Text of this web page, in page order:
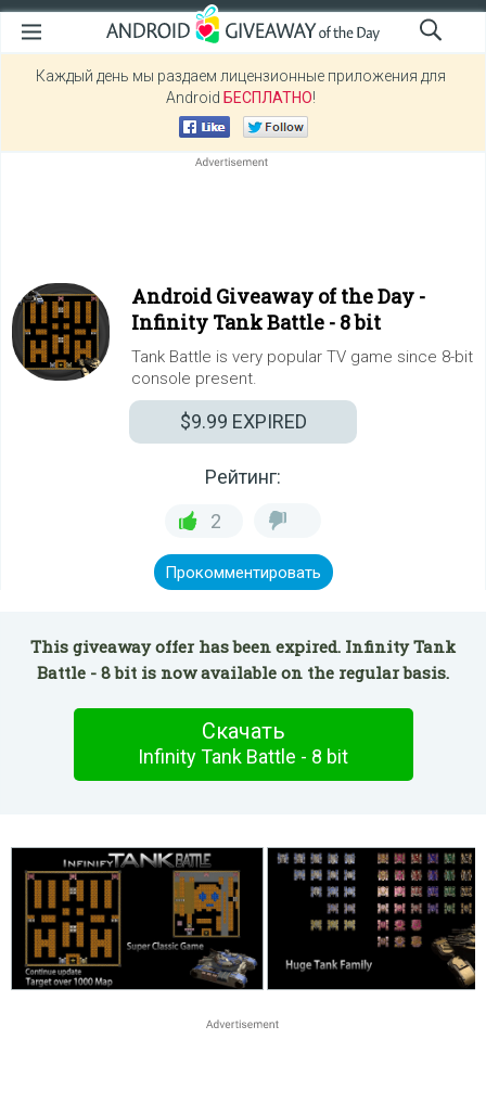
Каждый день мы раздаем лицензионные приложения для
Android БЕСПЛАТНО!
Android Giveaway of the Day -
Infinity Tank Battle - 8 bit
Tank Battle is very popular TV game since 8-bit
console present.
$9.99 EXPIRED
Рейтинг:
2
Прокомментировать
This giveaway offer has been expired. Infinity Tank
Battle - 8 bit is now available on the regular basis.
Скачать
Infinity Tank Battle - 8 bit